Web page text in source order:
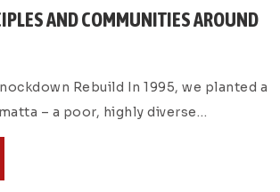
AND COMMUNITIES AROUND
Rebuild In 1995, we planted a
– a poor, highly diverse…